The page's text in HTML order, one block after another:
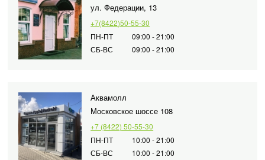
ул. Федерации, 13
+7(8422)50-55-30
ПН-ПТ
09:00 - 21:00
СБ-ВС
09:00 - 21:00
Аквамолл
Московское шоссе 108
+7 (8422) 50-55-30
ПН-ПТ
10:00 - 21:00
СБ-ВС
10:00 - 21:00